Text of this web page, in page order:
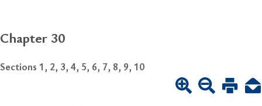
Chapter 30
Sections 1, 2, 3, 4, 5, 6, 7, 8, 9, 10